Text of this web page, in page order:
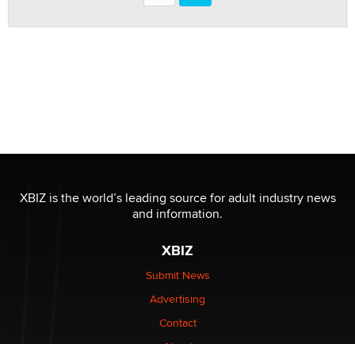
XBIZ is the world’s leading source for adult industry news
and information.
XBIZ
Submit News
Advertising
Contact